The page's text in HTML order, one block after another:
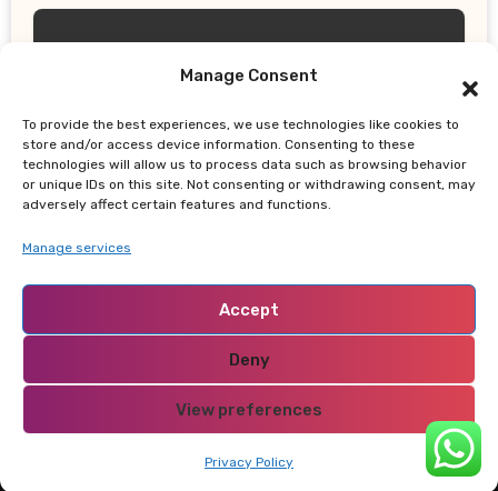
Manage Consent
To provide the best experiences, we use technologies like cookies to
store and/or access device information. Consenting to these
technologies will allow us to process data such as browsing behavior
or unique IDs on this site. Not consenting or withdrawing consent, may
adversely affect certain features and functions.
Manage services
Accept
Deny
View preferences
Privacy Policy
UPDATES
Does the 4% Retirement Rule Still
Work? New Study Recommends Better
Retirement Income Strategy
NABADO